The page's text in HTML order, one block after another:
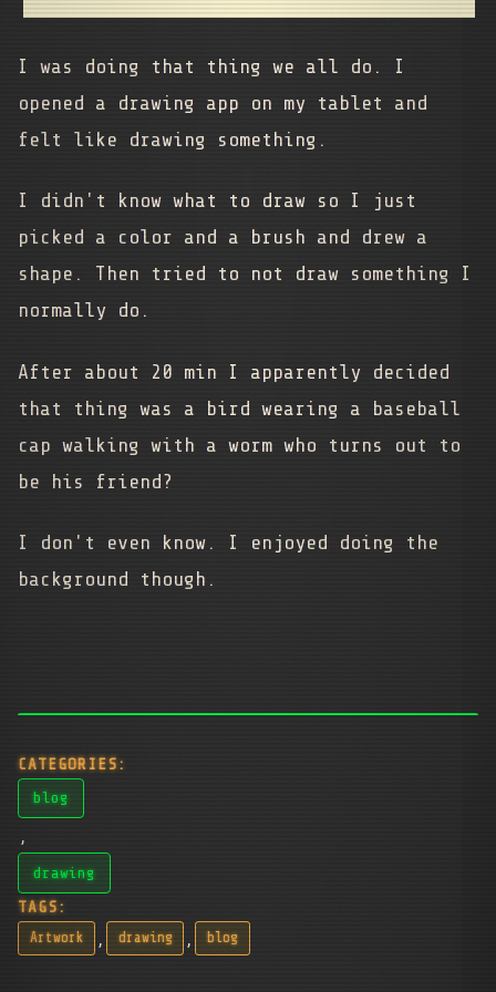
I was doing that thing we all do. I
opened a drawing app on my tablet and
felt like drawing something.
I didn't know what to draw so I just
picked a color and a brush and drew a
shape. Then tried to not draw something I
normally do.
After about 20 min I apparently decided
that thing was a bird wearing a baseball
cap walking with a worm who turns out to
be his friend?
I don't even know. I enjoyed doing the
background though.
CATEGORIES:
blog
,
drawing
TAGS:
Artwork , drawing , blog